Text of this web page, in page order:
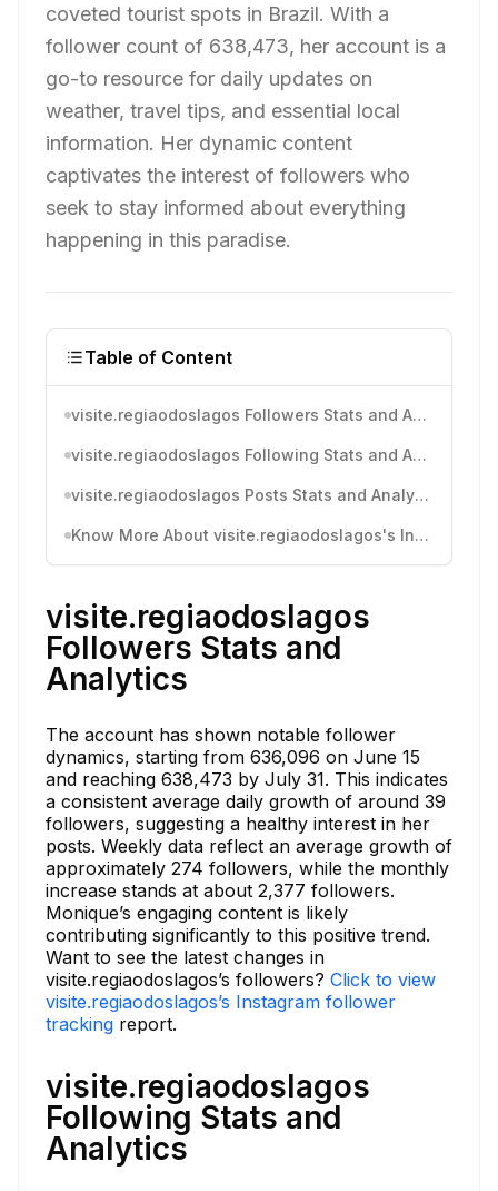
coveted tourist spots in Brazil. With a
follower count of 638,473, her account is a
go-to resource for daily updates on
weather, travel tips, and essential local
information. Her dynamic content
captivates the interest of followers who
seek to stay informed about everything
happening in this paradise.
Table of Content
visite.regiaodoslagos Followers Stats and Analytics
visite.regiaodoslagos Following Stats and Analytics
visite.regiaodoslagos Posts Stats and Analytics
Know More About visite.regiaodoslagos's Instagram Activity
visite.regiaodoslagos
Followers Stats and
Analytics
The account has shown notable follower
dynamics, starting from 636,096 on June 15
and reaching 638,473 by July 31. This indicates
a consistent average daily growth of around 39
followers, suggesting a healthy interest in her
posts. Weekly data reflect an average growth of
approximately 274 followers, while the monthly
increase stands at about 2,377 followers.
Monique’s engaging content is likely
contributing significantly to this positive trend.
Want to see the latest changes in
visite.regiaodoslagos’s followers? Click to view
visite.regiaodoslagos’s Instagram follower
tracking report.
visite.regiaodoslagos
Following Stats and
Analytics